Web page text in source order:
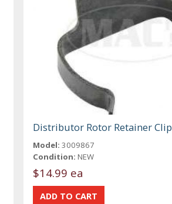
Distributor Rotor Retainer Clip
Model: 3009867
Condition: NEW
$14.99 ea